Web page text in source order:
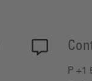
P +1